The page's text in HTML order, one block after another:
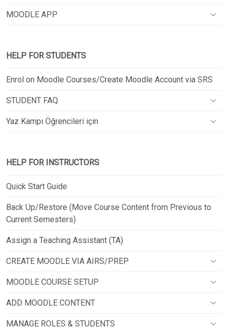
MOODLE APP
HELP FOR STUDENTS
Enrol on Moodle Courses/Create Moodle Account via SRS
STUDENT FAQ
Yaz Kampı Öğrencileri için
HELP FOR INSTRUCTORS
Quick Start Guide
Back Up/Restore (Move Course Content from Previous to
Current Semesters)
Assign a Teaching Assistant (TA)
CREATE MOODLE VIA AIRS/PREP
MOODLE COURSE SETUP
ADD MOODLE CONTENT
MANAGE ROLES & STUDENTS